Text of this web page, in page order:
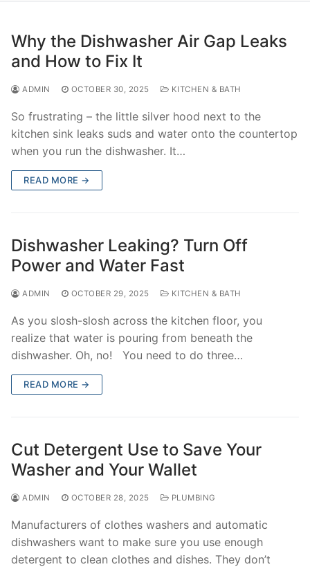
Why the Dishwasher Air Gap Leaks
and How to Fix It
ADMIN OCTOBER 30, 2025 KITCHEN & BATH
So frustrating – the little silver hood next to the
kitchen sink leaks suds and water onto the countertop
when you run the dishwasher. It…
READ MORE →
Dishwasher Leaking? Turn Off
Power and Water Fast
ADMIN OCTOBER 29, 2025 KITCHEN & BATH
As you slosh-slosh across the kitchen floor, you
realize that water is pouring from beneath the
dishwasher. Oh, no! You need to do three…
READ MORE →
Cut Detergent Use to Save Your
Washer and Your Wallet
ADMIN OCTOBER 28, 2025 PLUMBING
Manufacturers of clothes washers and automatic
dishwashers want to make sure you use enough
detergent to clean clothes and dishes. They don’t